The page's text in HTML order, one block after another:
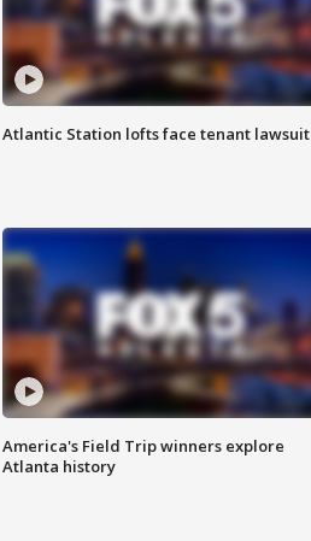
Atlantic Station lofts face tenant lawsuit
America's Field Trip winners explore
Atlanta history